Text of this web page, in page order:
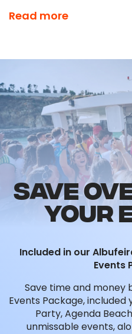
This is NOT an event
Time to throw it back
Read more
SAVE
YOUR
Included in our
Events
Save time and money
Events Package, included
Party, Agenda
unmissable events,